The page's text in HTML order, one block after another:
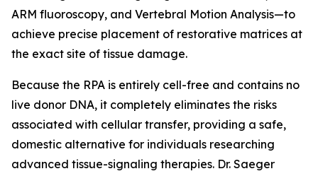
ARM fluoroscopy, and Vertebral Motion Analysis—to
achieve precise placement of restorative matrices at
the exact site of tissue damage.
Because the RPA is entirely cell-free and contains no
live donor DNA, it completely eliminates the risks
associated with cellular transfer, providing a safe,
domestic alternative for individuals researching
advanced tissue-signaling therapies. Dr. Saeger